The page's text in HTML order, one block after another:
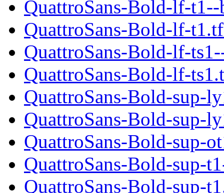
QuattroSans-Bold-lf-t1--
QuattroSans-Bold-lf-
QuattroSans-Bold-lf-
QuattroSans-Bold-lf-
QuattroSans-Bold-sup-
QuattroSans-Bold-sup-
QuattroSans-Bold-sup-
QuattroSans-Bold-sup-
QuattroSans-Bold-sup-